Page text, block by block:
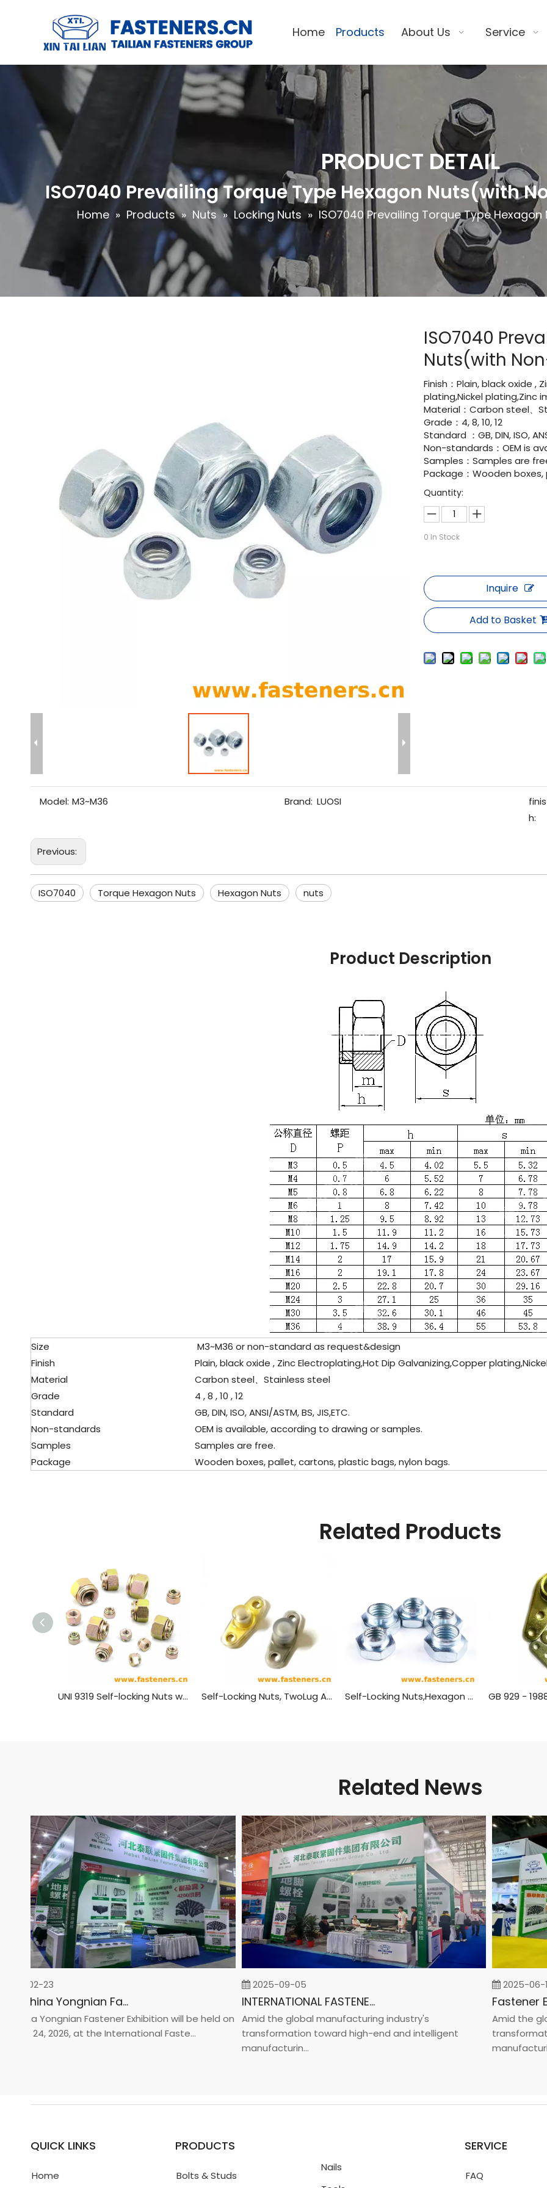
Home Products About Us Service
PRODUCT DETAIL
ISO7040 Prevailing Torque Type Hexagon Nuts(with
Home » Products » Nuts » Locking Nuts » ISO7040 Prevailing Torque Type
ISO7040
Nuts(with
Finish：Plain, black oxide ,
plating,Nickel plating,Zinc
Material：Carbon steel、
Grade：4, 8, 10, 12
Standard ：GB, DIN, ISO,
Non-standards：OEM is
Samples：Samples are
Package：Wooden
Quantity:
0 In Stock
Inquire
Add to Basket
Model: M3~M36 Brand: LUOSI
finis
h:
Previous:
ISO7040 Torque Hexagon Nuts Hexagon Nuts nuts
Product Description
Size M3~M36 or non-standard as request&design
Finish
Plain, black oxide , Zinc Electroplating,Hot Dip Galvanizing,Copper
Material
Carbon steel、 Stainless steel
Grade
4 , 8 , 10 , 12
Standard
GB, DIN, ISO, ANSI/ASTM, BS, JIS,ETC.
Non-standards
OEM is available, according to drawing or samples.
Samples
Samples are free.
Package
Wooden boxes, pallet, cartons, plastic bags, nylon bags.
Related Products
UNI 9319 Self-locking Nuts with Spring Self-Locking Nuts, TwoLug Anchor, Sealing GB 933 - 1988 Self-Locking Nuts,Hexagon GB 1337 - 1988
Related News
02-23
2026 China Yongnian Fasteners Exhibition
Yongnian Fastener Exhibition will be held on
24, 2026, at the International Faste...
2025-09-05
INTERNATIONAL FASTENER SHOW CHINA 2025
Amid the global manufacturing industry's
transformation toward high-end and intelligent
manufacturin...
2025-06-19
Amid the
manufacturin...
QUICK LINKS
Home
PRODUCTS
Bolts & Studs
Nails
SERVICE
FAQ